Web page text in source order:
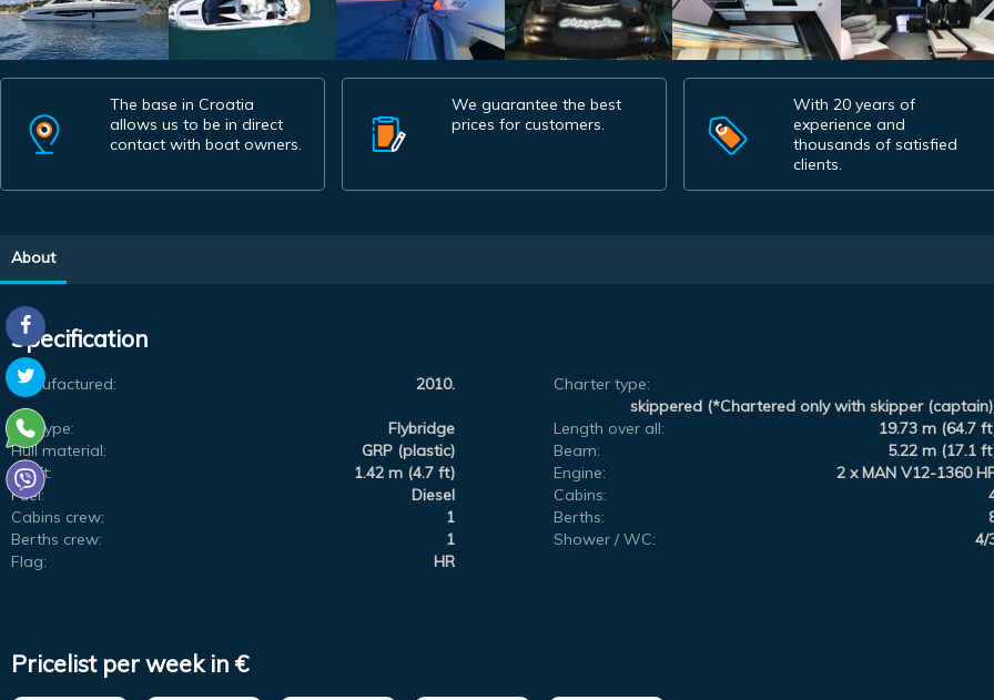
The base in Croatia
allows us to be in direct
contact with boat owners.
We guarantee the best
prices for customers.
With 20 years of
experience and
thousands of satisfied
clients.
About
Specification
Manufactured: 2010.
Charter type:
skippered (*Chartered only with skipper
Subtype:
Flybridge Length over all:
19.73 m (64.7
Hull material:
GRP (plastic) Beam:
5.22 m (17.1
Draft:
1.42 m (4.7 ft) Engine:
2 x MAN V12-1360
Fuel:
Diesel Cabins:
Cabins crew:
1 Berths:
Berths crew:
1 Shower / WC:
4/
Flag:
HR
Pricelist per week in €